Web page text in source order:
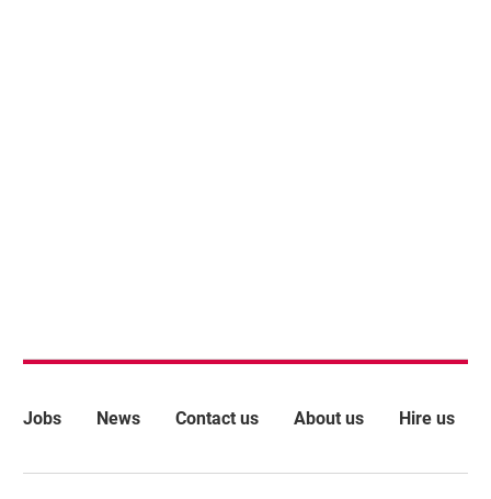
More Site Pages
Jobs News Contact us About us Hire us